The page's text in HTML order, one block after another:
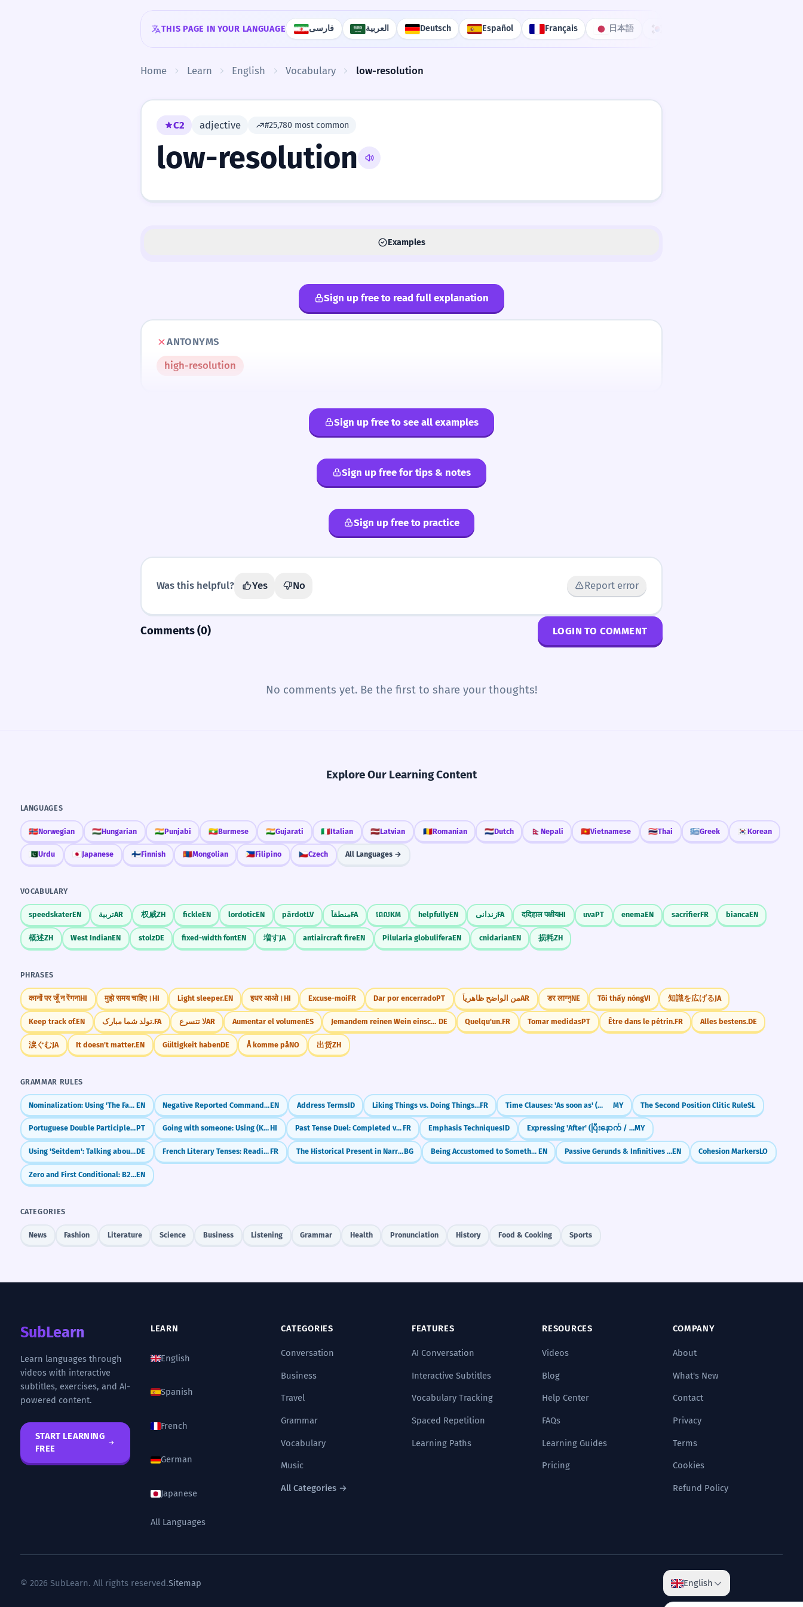
THIS PAGE IN YOUR LANGUAGE فارسی العربية Deutsch Español Français 日本語
Home Learn English Vocabulary low-resolution
C2 adjective #25,780 most common
low-resolution
Examples
Sign up free to read full explanation
ANTONYMS
high-resolution
Sign up free to see all examples
Sign up free for tips & notes
Sign up free to practice
Was this helpful? Yes No Report error
Comments (0) LOGIN TO COMMENT
No comments yet. Be the first to share your thoughts!
Explore Our Learning Content
LANGUAGES
🇳🇴Norwegian 🇭🇺Hungarian 🇮🇳Punjabi 🇲🇲Burmese 🇮🇳Gujarati 🇮🇹Italian 🇱🇻Latvian 🇷🇴Romanian 🇳🇱Dutch 🇳🇵 Nepali 🇻🇳Vietnamese 🇹🇭Thai 🇬🇷Greek 🇰🇷Korean
🇵🇰Urdu 🇯🇵 Japanese 🇫🇮Finnish 🇲🇳Mongolian 🇵🇭Filipino 🇨🇿Czech All Languages →
VOCABULARY
speedskaterEN تربيةAR 权威ZH fickleEN lordoticEN pārdotLV منطقاًFA ពេលKM helpfullyEN زندانیFA ददिहाल पक्षीयHI uvaPT enemaEN sacrifierFR biancaEN
概述ZH West IndianEN stolzDE fixed-width fontEN 増すJA antiaircraft fireEN Pilularia globuliferaEN cnidarianEN 损耗ZH
PHRASES
कानों पर जूँ न रेंगनाHI मुझे समय चाहिए।HI Light sleeper.EN इधर आओ।HI Excuse-moiFR Dar por encerradoPT من الواضح ظاهرياًAR डर लाग्नुNE Tôi thấy nóngVI 知識を広げるJA
Keep track of.EN تولد شما مبارک.FA لا تتسرعAR Aumentar el volumenES Jemandem reinen Wein einschenken. DE Quelqu'un.FR Tomar medidasPT Être dans le pétrin.FR Alles bestens.DE
涙ぐむJA It doesn't matter.EN Gültigkeit habenDE Å komme påNO 出货ZH
GRAMMAR RULES
Nominalization: Using 'The Fact That' EN Negative Reported Commands: Not to... (Reported Speech)EN Address TermsID Liking Things vs. Doing Things (Aimer + Noun/Infinitive)FR Time Clauses: 'As soon as' (တာနဲ့) MY The Second Position Clitic RuleSL
Portuguese Double Participles: Long vs. Short Forms (Participio Duplo)PT Going with someone: Using (Ke Saath)HI Past Tense Duel: Completed vs. Ongoing (Passé Composé vs. Imparfait)FR Emphasis TechniquesID Expressing 'After' (ပြီးနောက် / ပြီးတော့)MY
Using 'Seitdem': Talking about things since they startedDE French Literary Tenses: Reading the Classics (L'usage littéraire)FR The Historical Present in NarrativeBG Being Accustomed to Something (Be Used To + -ing) EN Passive Gerunds & Infinitives (being done / to be done)EN Cohesion MarkersLO
Zero and First Conditional: B2 Review and RefinementsEN
CATEGORIES
News Fashion Literature Science Business Listening Grammar Health Pronunciation History Food & Cooking Sports
SubLearn
Learn languages through
videos with interactive
subtitles, exercises, and AI-
powered content.
START LEARNING
FREE
LEARN
English
Spanish
French
German
Japanese
All Languages
CATEGORIES
Conversation
Business
Travel
Grammar
Vocabulary
Music
All Categories →
FEATURES
AI Conversation
Interactive Subtitles
Vocabulary Tracking
Spaced Repetition
Learning Paths
RESOURCES
Videos
Blog
Help Center
FAQs
Learning Guides
Pricing
COMPANY
About
What's New
Contact
Privacy
Terms
Cookies
Refund Policy
© 2026 SubLearn. All rights reserved.Sitemap English